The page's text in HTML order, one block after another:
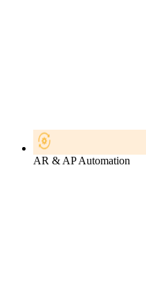
AR & AP Automation